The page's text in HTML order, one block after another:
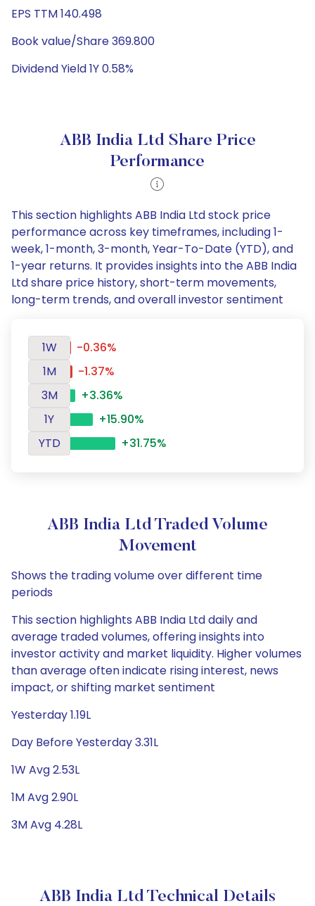
EPS TTM 140.498
Book value/Share 369.800
Dividend Yield 1Y 0.58%
ABB India Ltd Share Price
Performance
This section highlights ABB India Ltd stock price
performance across key timeframes, including 1-
week, 1-month, 3-month, Year-To-Date (YTD), and
1-year returns. It provides insights into the ABB India
Ltd share price history, short-term movements,
long-term trends, and overall investor sentiment
1W
-0.36%
1M
-1.37%
3M
+3.36%
1Y
+15.90%
YTD
+31.75%
ABB India Ltd Traded Volume
Movement
Shows the trading volume over different time
periods
This section highlights ABB India Ltd daily and
average traded volumes, offering insights into
investor activity and market liquidity. Higher volumes
than average often indicate rising interest, news
impact, or shifting market sentiment
Yesterday 1.19L
Day Before Yesterday 3.31L
1W Avg 2.53L
1M Avg 2.90L
3M Avg 4.28L
ABB India Ltd Technical Details